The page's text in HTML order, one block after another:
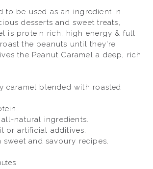
to be used as an ingredient in
desserts and sweet treats,
is protein rich, high energy & full
the peanuts until they're
the Peanut Caramel a deep, rich
caramel blended with roasted
natural ingredients.
or artificial additives.
sweet and savoury recipes.